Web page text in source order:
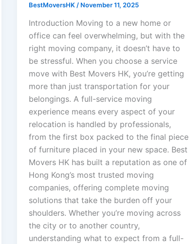
BestMoversHK / November 11, 2025
Introduction Moving to a new home or
office can feel overwhelming, but with the
right moving company, it doesn’t have to
be stressful. When you choose a service
move with Best Movers HK, you’re getting
more than just transportation for your
belongings. A full-service moving
experience means every aspect of your
relocation is handled by professionals,
from the first box packed to the final piece
of furniture placed in your new space. Best
Movers HK has built a reputation as one of
Hong Kong’s most trusted moving
companies, offering complete moving
solutions that take the burden off your
shoulders. Whether you’re moving across
the city or to another country,
understanding what to expect from a full-